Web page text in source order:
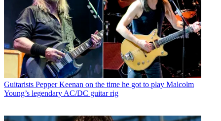
Guitarists Pepper Keenan on the time he got to play Malcolm
Young’s legendary AC/DC guitar rig